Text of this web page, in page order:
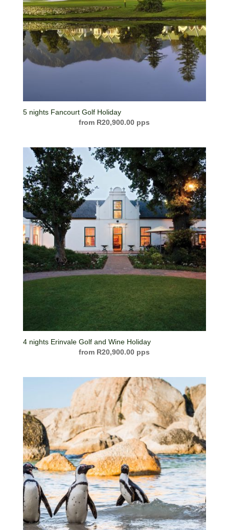
5 nights Fancourt Golf Holiday
R20,900.00
4 nights Erinvale Golf and Wine Holiday
R20,900.00